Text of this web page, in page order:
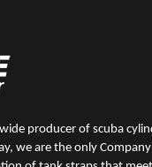
producer of scuba
we are the only